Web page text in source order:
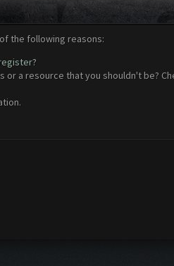
the following reasons:
a resource that you shouldn't be?